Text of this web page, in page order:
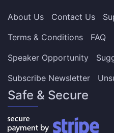
About Us Contact Us
Terms & Conditions
FAQ
Speaker Opportunity
Subscribe Newsletter
Safe & Secure